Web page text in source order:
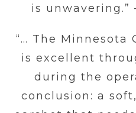
is unwavering.”
“… The Minnesota
is excellent
during the
conclusion: a